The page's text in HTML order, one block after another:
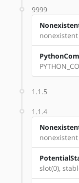
9999
1.1.5
1.1.4
slot(0),